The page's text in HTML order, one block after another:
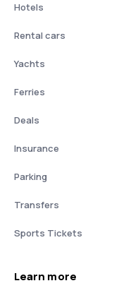
Hotels
Rental cars
Yachts
Ferries
Deals
Insurance
Parking
Transfers
Sports Tickets
Learn more